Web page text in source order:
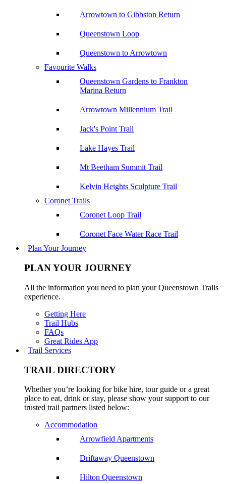
Arrowtown to Gibbston Return
Queenstown Loop
Queenstown to Arrowtown
Favourite Walks
Queenstown Gardens to Frankton
Marina Return
Arrowtown Millennium Trail
Jack's Point Trail
Lake Hayes Trail
Mt Beetham Summit Trail
Kelvin Heights Sculpture Trail
Coronet Trails
Coronet Loop Trail
Coronet Face Water Race Trail
| Plan Your Journey
PLAN YOUR JOURNEY
All the information you need to plan your Queenstown Trails
experience.
Getting Here
Trail Hubs
FAQs
Great Rides App
| Trail Services
TRAIL DIRECTORY
Whether you’re looking for bike hire, tour guide or a great
place to eat, drink or stay, please show your support to our
trusted trail partners listed below:
Accommodation
Arrowfield Apartments
Driftaway Queenstown
Hilton Queenstown